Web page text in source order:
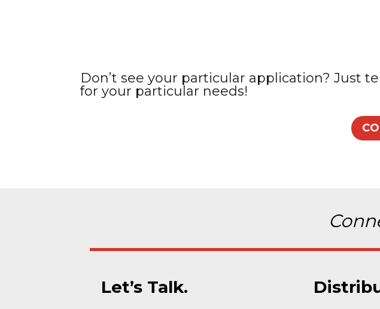
Don’t see your particular application? Just
for your particular needs!
Let’s Talk.